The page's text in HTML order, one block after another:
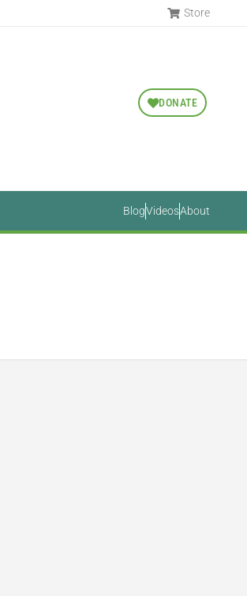
Store
DONATE
BlogVideosAbout